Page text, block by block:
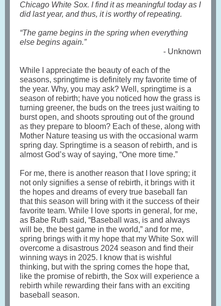
Chicago White Sox. I find it as meaningful today as I
did last year, and thus, it is worthy of repeating.
“The game begins in the spring when everything
else begins again.”
- Unknown
While I appreciate the beauty of each of the
seasons, springtime is definitely my favorite time of
the year. Why, you may ask? Well, springtime is a
season of rebirth; have you noticed how the grass is
turning greener, the buds on the trees just waiting to
burst open, and shoots sprouting out of the ground
as they prepare to bloom? Each of these, along with
Mother Nature teasing us with the occasional warm
spring day. Springtime is a season of rebirth, and is
almost God’s way of saying, “One more time.”
For me, there is another reason that I love spring; it
not only signifies a sense of rebirth, it brings with it
the hopes and dreams of every true baseball fan
that this season will bring with it the success of their
favorite team. While I love sports in general, for me,
as Babe Ruth said, “Baseball was, is and always
will be, the best game in the world,” and for me,
spring brings with it my hope that my White Sox will
overcome a disastrous 2024 season and find their
winning ways in 2025. I know that is wishful
thinking, but with the spring comes the hope that,
like the promise of rebirth, the Sox will experience a
rebirth while rewarding their fans with an exciting
baseball season.